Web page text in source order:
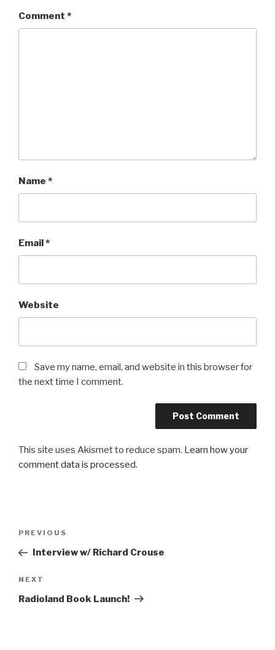
Comment *
Name *
Email*
Website
Save my name, email, and website in this browser for
the next time I comment.
This site uses Akismet to reduce spam. Learn how your
comment data is processed.
Previous
Post
PREVIOUS
Interview w/ Richard Crouse
Next
Post
NEXT
Radioland Book Launch!